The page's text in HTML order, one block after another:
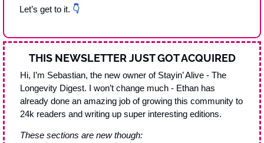
Let’s get to it. 👇
THIS NEWSLETTER JUST GOT ACQUIRED
Hi, I’m Sebastian, the new owner of Stayin’ Alive - The
Longevity Digest. I won’t change much - Ethan has
already done an amazing job of growing this community to
24k readers and writing up super interesting editions.
These sections are new though: